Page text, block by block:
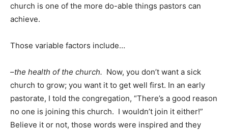
church is one of the more do-able things pastors can
achieve.
Those variable factors include…
–the health of the church. Now, you don’t want a sick
church to grow; you want it to get well first. In an early
pastorate, I told the congregation, “There’s a good reason
no one is joining this church. I wouldn’t join it either!”
Believe it or not, those words were inspired and they